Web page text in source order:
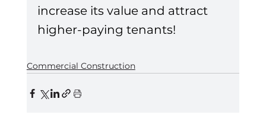
increase its value and attract
higher-paying tenants!
Commercial Construction